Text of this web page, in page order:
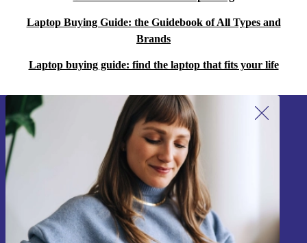
Laptop Buying Guide: the Guidebook of All Types and
Brands
Laptop buying guide: find the laptop that fits your life
Sign up for our newsletter!
Never miss an offer again.
Sign up